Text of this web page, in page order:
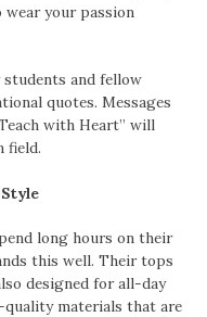
wear your passion
and fellow
quotes. Messages
with Heart” will
field.
long hours on their
this well. Their tops
designed for all-day
quality materials that are